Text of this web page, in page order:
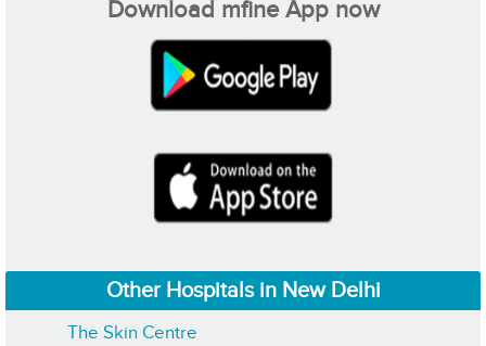
Download mfine App now
Other Hospitals in New Delhi
The Skin Centre